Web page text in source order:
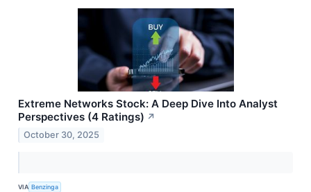
Extreme Networks Stock: A Deep Dive Into Analyst
Perspectives (4 Ratings) ↗
October 30, 2025
VIA Benzinga